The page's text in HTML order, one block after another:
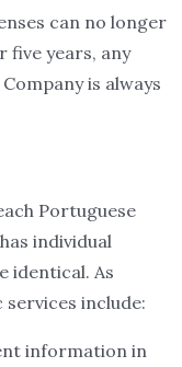
can no longer
five years, any
is always
Portuguese
individual
identical. As
include:
information in